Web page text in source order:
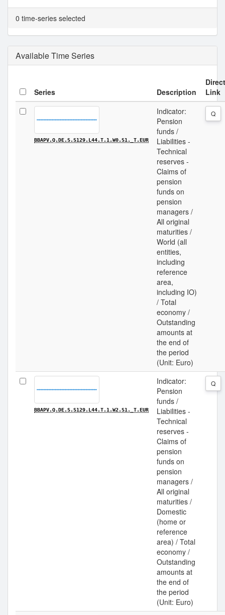
0 time-series selected
Available Time Series
Series Description
Direct
Link
BBAPV.Q.DE.S.S129.L44.T.1.W0.S1._T.EUR
Indicator:
Pension
funds /
Liabilities -
Technical
reserves -
Claims of
pension
funds on
pension
managers /
All original
maturities /
World (all
entities,
including
reference
area,
including IO)
/ Total
economy /
Outstanding
amounts at
the end of
the period
(Unit: Euro)
Q
BBAPV.Q.DE.S.S129.L44.T.1.W2.S1._T.EUR
Indicator:
Pension
funds /
Liabilities -
Technical
reserves -
Claims of
pension
funds on
pension
managers /
All original
maturities /
Domestic
(home or
reference
area) / Total
economy /
Outstanding
amounts at
the end of
the period
(Unit: Euro)
Q